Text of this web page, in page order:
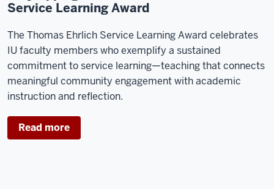
Service Learning Award
The Thomas Ehrlich Service Learning Award celebrates
IU faculty members who exemplify a sustained
commitment to service learning—teaching that connects
meaningful community engagement with academic
instruction and reflection.
Read more